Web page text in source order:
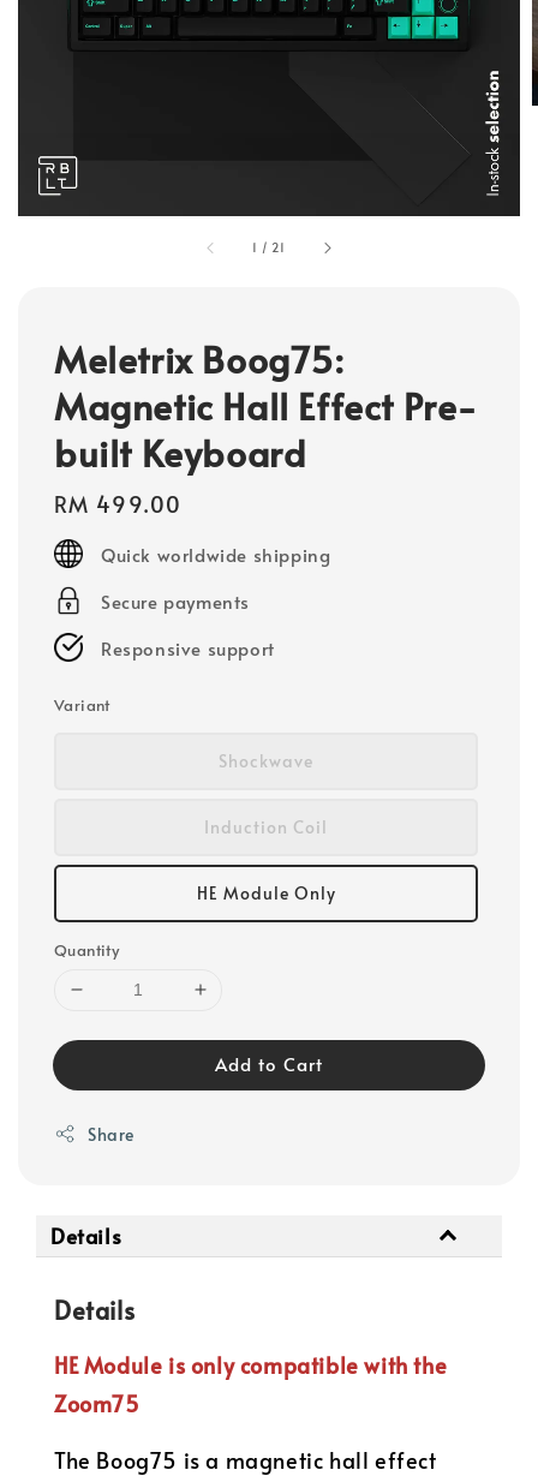
1 / 21
Meletrix Boog75:
Magnetic Hall Effect Pre-
built Keyboard
Regular
price
RM 499.00
Quick worldwide shipping
Secure payments
Responsive support
Variant
Shockwave
Induction Coil
HE Module Only
Quantity
Add to Cart
Share
Details
Details
HE Module is only compatible with the
Zoom75
The Boog75 is a magnetic hall effect